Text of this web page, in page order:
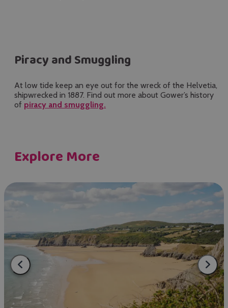
Piracy and Smuggling
At low tide keep an eye out for the wreck of the Helvetia,
shipwrecked in 1887. Find out more about Gower’s history
of piracy and smuggling.
Explore More